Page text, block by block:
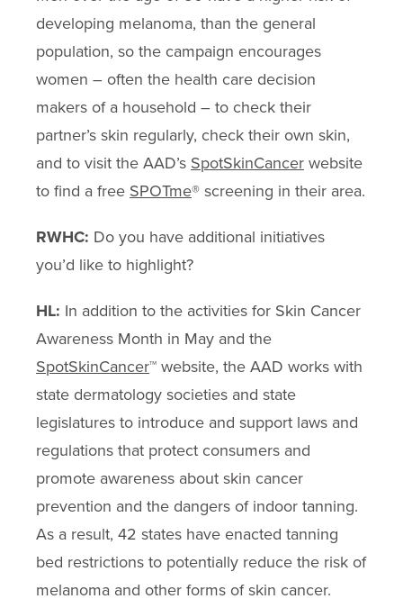
developing melanoma, than the general
population, so the campaign encourages
women – often the health care decision
makers of a household – to check their
partner’s skin regularly, check their own skin,
and to visit the AAD’s SpotSkinCancer website
to find a free SPOTme® screening in their area.
RWHC: Do you have additional initiatives
you’d like to highlight?
HL: In addition to the activities for Skin Cancer
Awareness Month in May and the
SpotSkinCancer™ website, the AAD works with
state dermatology societies and state
legislatures to introduce and support laws and
regulations that protect consumers and
promote awareness about skin cancer
prevention and the dangers of indoor tanning.
As a result, 42 states have enacted tanning
bed restrictions to potentially reduce the risk of
melanoma and other forms of skin cancer.